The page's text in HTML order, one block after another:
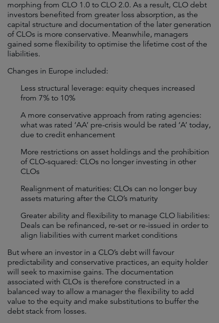
morphing from CLO 1.0 to CLO 2.0. As a result, CLO debt
investors benefited from greater loss absorption, as the
capital structure and documentation of the later generation
of CLOs is more conservative. Meanwhile, managers
gained some flexibility to optimise the lifetime cost of the
liabilities.
Changes in Europe included:
Less structural leverage: equity cheques increased
from 7% to 10%
A more conservative approach from rating agencies:
what was rated ‘AA’ pre-crisis would be rated ‘A’ today,
due to credit enhancement
More restrictions on asset holdings and the prohibition
of CLO-squared: CLOs no longer investing in other
CLOs
Realignment of maturities: CLOs can no longer buy
assets maturing after the CLO’s maturity
Greater ability and flexibility to manage CLO liabilities:
Deals can be refinanced, re-set or re-issued in order to
align liabilities with current market conditions
But where an investor in a CLO’s debt will favour
predictability and conservative practices, an equity holder
will seek to maximise gains. The documentation
associated with CLOs is therefore constructed in a
balanced way to allow a manager the flexibility to add
value to the equity and make substitutions to buffer the
debt stack from losses.